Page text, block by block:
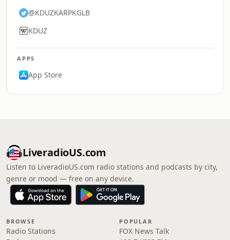
@KDUZKARPKGLB
KDUZ
APPS
App Store
LiveradioUS.com
Listen to LiveradioUS.com radio stations and podcasts by city,
genre or mood — free on any device.
BROWSE
Radio Stations
POPULAR
FOX News Talk